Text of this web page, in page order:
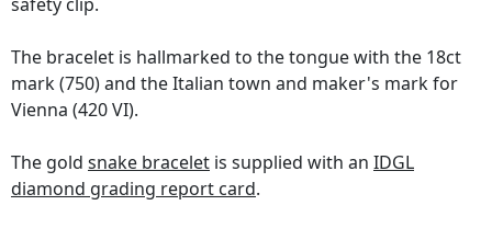
The bracelet is hallmarked to the tongue with the 18ct
mark (750) and the Italian town and maker's mark for
Vienna (420 VI).
The gold snake bracelet is supplied with an IDGL
diamond grading report card.